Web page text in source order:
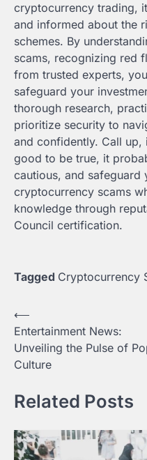
cryptocurrency trading,
and informed about the
schemes. By
scams, recognizing red
from trusted experts,
safeguard your
thorough research,
prioritize security to
and confidently. Call
good to be true, it
cautious, and safeguard
cryptocurrency scams
knowledge through
Council certification.
Tagged Cryptocurrency
Post
navigation
⟵
Entertainment News:
Unveiling the Pulse of
Culture
Related Posts